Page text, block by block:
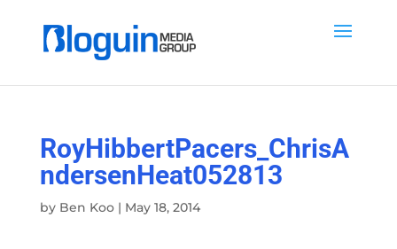
RoyHibbertPacers_ChrisA
ndersenHeat052813
by Ben Koo| May 18, 2014